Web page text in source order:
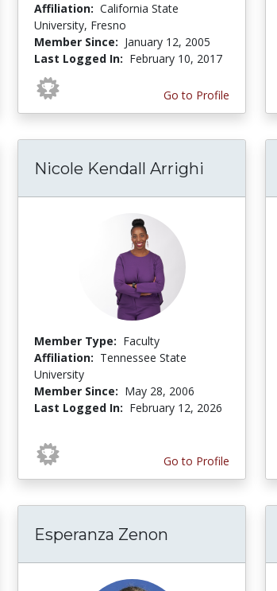
Affiliation: California State
University, Fresno
Member Since: January 12, 2005
Last Logged In: February 10, 2017
Go to Profile
Nicole Kendall Arrighi
Member Type: Faculty
Affiliation: Tennessee State
University
Member Since: May 28, 2006
Last Logged In: February 12, 2026
Go to Profile
Esperanza Zenon